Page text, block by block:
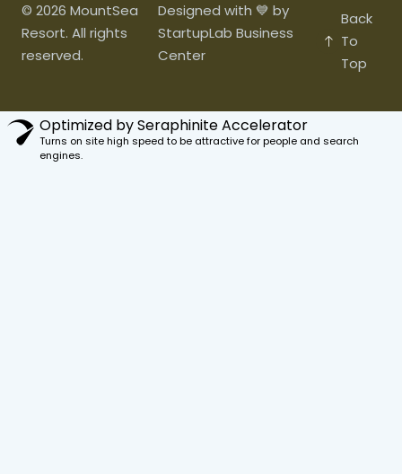
© 2026 MountSea
Resort. All rights
reserved.
Designed with 💙 by
StartupLab Business
Center
Back
To
Top
Optimized by Seraphinite Accelerator
Turns on site high speed to be attractive for people and search
engines.